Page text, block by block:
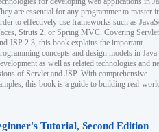
are essential for any programmer to master
to effectively use frameworks such as
Struts 2, or Spring MVC. Covering
JSP 2.3, this book explains the important
concepts and design models in
as well as related technologies and
of Servlet and JSP. With comprehensive
this book is a guide to building real-
Tutorial, Second Edition